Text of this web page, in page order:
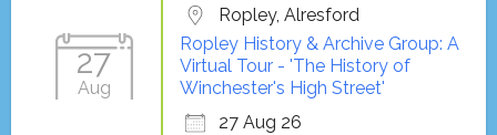
Ropley, Alresford
27
Aug
Ropley History & Archive Group: A
Virtual Tour - 'The History of
Winchester's High Street'
27 Aug 26